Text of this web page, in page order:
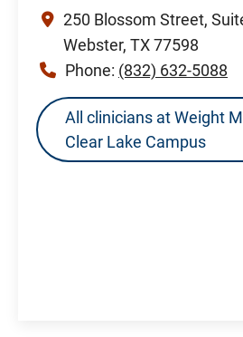
250 Blossom Street,
Webster, TX 77598
Phone: (832) 632-5088
All clinicians at Weight
Clear Lake Campus